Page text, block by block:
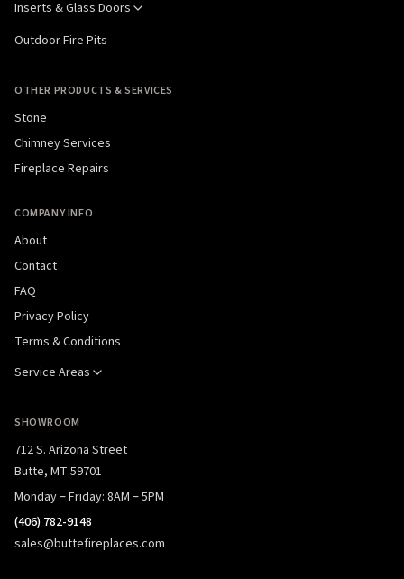
Inserts & Glass Doors
Outdoor Fire Pits
OTHER PRODUCTS & SERVICES
Stone
Chimney Services
Fireplace Repairs
COMPANY INFO
About
Contact
FAQ
Privacy Policy
Terms & Conditions
Service Areas
SHOWROOM
712 S. Arizona Street
Butte, MT 59701
Monday – Friday: 8AM – 5PM
(406) 782-9148
sales@buttefireplaces.com